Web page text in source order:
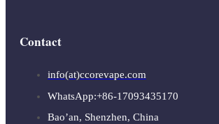
Contact
info(at)ccorevape.com
WhatsApp:+86-17093435170
Bao’an, Shenzhen, China